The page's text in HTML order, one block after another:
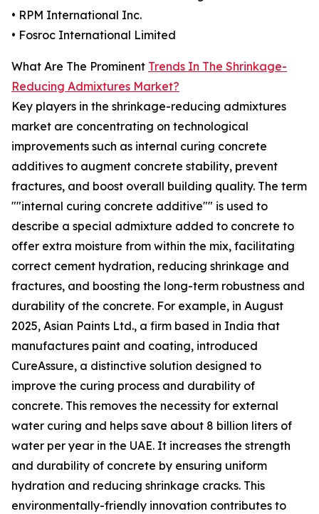
• RPM International Inc.
• Fosroc International Limited
What Are The Prominent Trends In The Shrinkage-
Reducing Admixtures Market?
Key players in the shrinkage-reducing admixtures
market are concentrating on technological
improvements such as internal curing concrete
additives to augment concrete stability, prevent
fractures, and boost overall building quality. The term
""internal curing concrete additive"" is used to
describe a special admixture added to concrete to
offer extra moisture from within the mix, facilitating
correct cement hydration, reducing shrinkage and
fractures, and boosting the long-term robustness and
durability of the concrete. For example, in August
2025, Asian Paints Ltd., a firm based in India that
manufactures paint and coating, introduced
CureAssure, a distinctive solution designed to
improve the curing process and durability of
concrete. This removes the necessity for external
water curing and helps save about 8 billion liters of
water per year in the UAE. It increases the strength
and durability of concrete by ensuring uniform
hydration and reducing shrinkage cracks. This
environmentally-friendly innovation contributes to